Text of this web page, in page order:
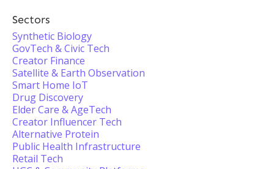
Sectors
Synthetic Biology
GovTech & Civic Tech
Creator Finance
Satellite & Earth Observation
Smart Home IoT
Drug Discovery
Elder Care & AgeTech
Creator Influencer Tech
Alternative Protein
Public Health Infrastructure
Retail Tech